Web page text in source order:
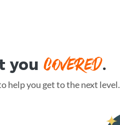
you COVERED.
help you get to the next level.